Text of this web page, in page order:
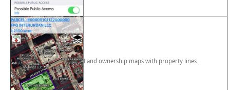
Land ownership maps with property lines.